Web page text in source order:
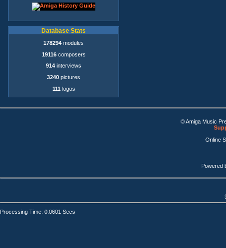
Database Stats
178294 modules
19116composers
914 interviews
3240 pictures
111 logos
© Amiga Music
Online
Powered
Processing Time: 0.0601 Secs